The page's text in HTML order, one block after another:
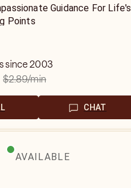
Guidance For Life's
Points
since 2003
$2.89/min
CHAT
AVAILABLE